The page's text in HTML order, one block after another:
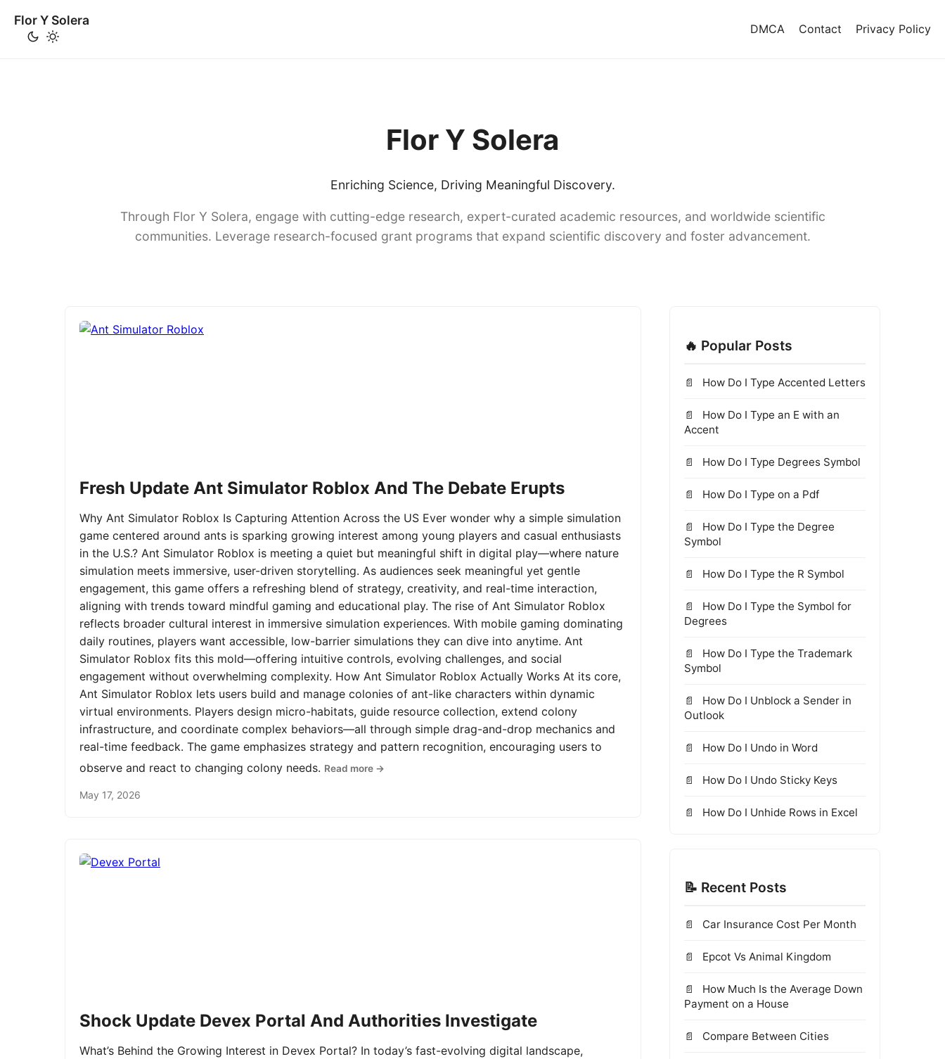
Flor Y Solera
DMCA Contact Privacy Policy
Flor Y Solera
Enriching Science, Driving Meaningful Discovery.
Through Flor Y Solera, engage with cutting-edge research, expert-curated academic resources, and worldwide scientific
communities. Leverage research-focused grant programs that expand scientific discovery and foster advancement.
Fresh Update Ant Simulator Roblox And The Debate Erupts
Why Ant Simulator Roblox Is Capturing Attention Across the US Ever wonder why a simple simulation
game centered around ants is sparking growing interest among young players and casual enthusiasts
in the U.S.? Ant Simulator Roblox is meeting a quiet but meaningful shift in digital play—where nature
simulation meets immersive, user-driven storytelling. As audiences seek meaningful yet gentle
engagement, this game offers a refreshing blend of strategy, creativity, and real-time interaction,
aligning with trends toward mindful gaming and educational play. The rise of Ant Simulator Roblox
reflects broader cultural interest in immersive simulation experiences. With mobile gaming dominating
daily routines, players want accessible, low-barrier simulations they can dive into anytime. Ant
Simulator Roblox fits this mold—offering intuitive controls, evolving challenges, and social
engagement without overwhelming complexity. How Ant Simulator Roblox Actually Works At its core,
Ant Simulator Roblox lets users build and manage colonies of ant-like characters within dynamic
virtual environments. Players design micro-habitats, guide resource collection, extend colony
infrastructure, and coordinate complex behaviors—all through simple drag-and-drop mechanics and
real-time feedback. The game emphasizes strategy and pattern recognition, encouraging users to
observe and react to changing colony needs. Read more →
May 17, 2026
Shock Update Devex Portal And Authorities Investigate
What’s Behind the Growing Interest in Devex Portal? In today’s fast-evolving digital landscape,
🔥 Popular Posts
How Do I Type Accented Letters
How Do I Type an E with an
Accent
How Do I Type Degrees Symbol
How Do I Type on a Pdf
How Do I Type the Degree
Symbol
How Do I Type the R Symbol
How Do I Type the Symbol for
Degrees
How Do I Type the Trademark
Symbol
How Do I Unblock a Sender in
Outlook
How Do I Undo in Word
How Do I Undo Sticky Keys
How Do I Unhide Rows in Excel
📝 Recent Posts
Car Insurance Cost Per Month
Epcot Vs Animal Kingdom
How Much Is the Average Down
Payment on a House
Compare Between Cities